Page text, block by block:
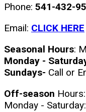
Phone: 541-432-
Email: CLICK HERE
Seasonal Hours:
Monday -
Sundays- Call or
Off-season
Monday -